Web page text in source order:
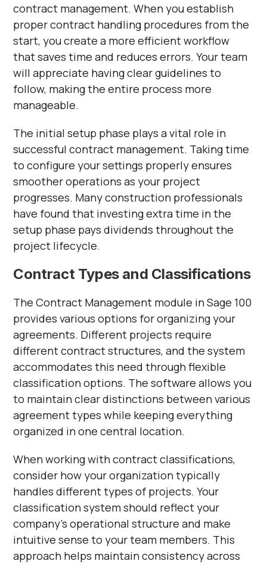
contract management. When you establish
proper contract handling procedures from the
start, you create a more efficient workflow
that saves time and reduces errors. Your team
will appreciate having clear guidelines to
follow, making the entire process more
manageable.
The initial setup phase plays a vital role in
successful contract management. Taking time
to configure your settings properly ensures
smoother operations as your project
progresses. Many construction professionals
have found that investing extra time in the
setup phase pays dividends throughout the
project lifecycle.
Contract Types and Classifications
The Contract Management module in Sage 100
provides various options for organizing your
agreements. Different projects require
different contract structures, and the system
accommodates this need through flexible
classification options. The software allows you
to maintain clear distinctions between various
agreement types while keeping everything
organized in one central location.
When working with contract classifications,
consider how your organization typically
handles different types of projects. Your
classification system should reflect your
company's operational structure and make
intuitive sense to your team members. This
approach helps maintain consistency across